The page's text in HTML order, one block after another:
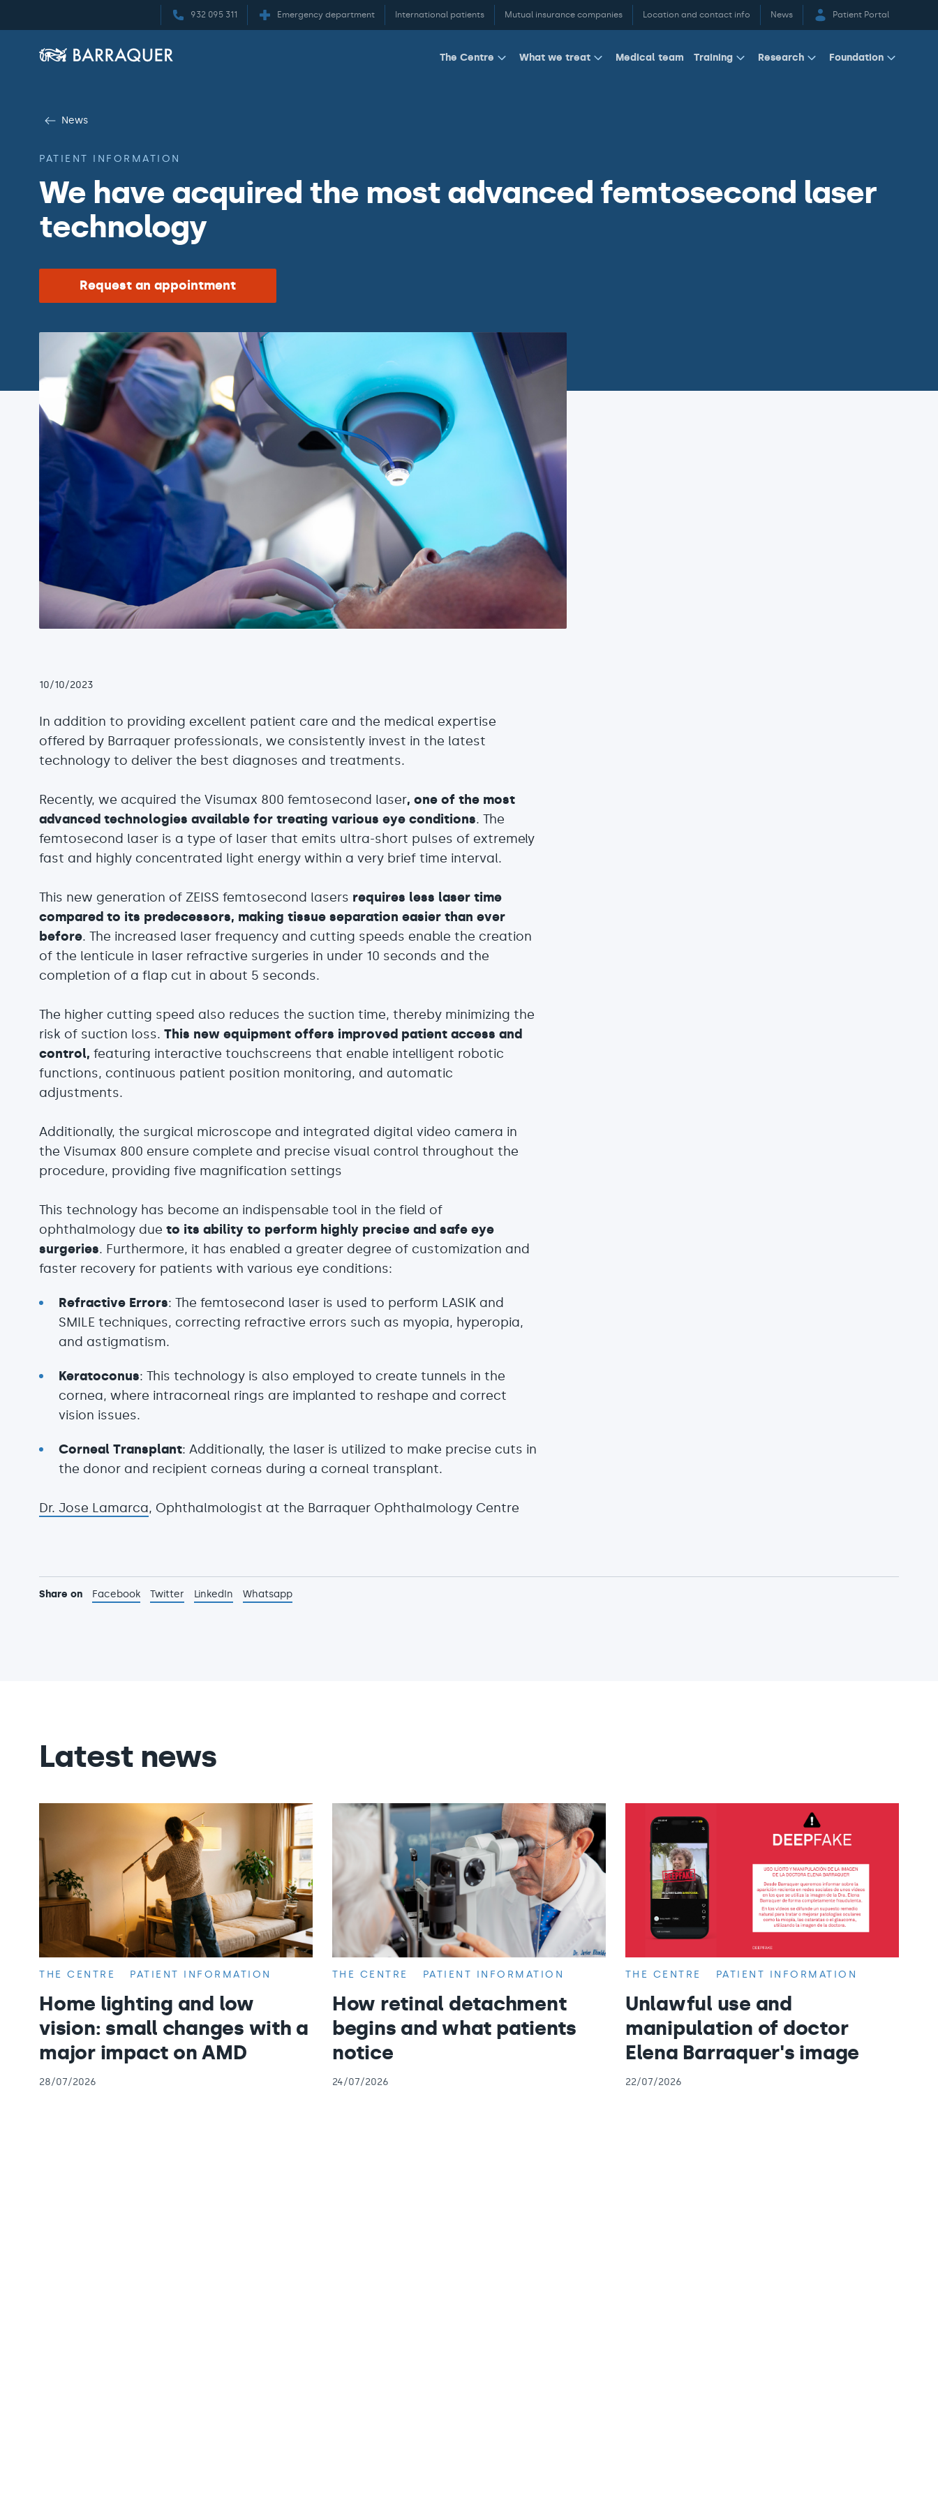
932 095 311 Emergency department International patients Mutual insurance companies Location and contact info News Patient Portal
The Centre What we treat Medical team Training Research Foundation
News
PATIENT INFORMATION
We have acquired the most advanced femtosecond laser
technology
Request an appointment
10/10/2023
In addition to providing excellent patient care and the medical expertise
offered by Barraquer professionals, we consistently invest in the latest
technology to deliver the best diagnoses and treatments.
Recently, we acquired the Visumax 800 femtosecond laser, one of the most
advanced technologies available for treating various eye conditions. The
femtosecond laser is a type of laser that emits ultra-short pulses of extremely
fast and highly concentrated light energy within a very brief time interval.
This new generation of ZEISS femtosecond lasers requires less laser time
compared to its predecessors, making tissue separation easier than ever
before. The increased laser frequency and cutting speeds enable the creation
of the lenticule in laser refractive surgeries in under 10 seconds and the
completion of a flap cut in about 5 seconds.
The higher cutting speed also reduces the suction time, thereby minimizing the
risk of suction loss.This new equipment offers improved patient access and
control, featuring interactive touchscreens that enable intelligent robotic
functions, continuous patient position monitoring, and automatic
adjustments.
Additionally, the surgical microscope and integrated digital video camera in
the Visumax 800 ensure complete and precise visual control throughout the
procedure, providing five magnification settings
This technology has become an indispensable tool in the field of
ophthalmology dueto its ability to perform highly precise and safe eye
surgeries. Furthermore, it has enabled a greater degree of customization and
faster recovery for patients with various eye conditions:
Refractive Errors: The femtosecond laser is used to perform LASIK and
SMILE techniques, correcting refractive errors such as myopia, hyperopia,
and astigmatism.
Keratoconus: This technology is also employed to create tunnels in the
cornea, where intracorneal rings are implanted to reshape and correct
vision issues.
Corneal Transplant: Additionally, the laser is utilized to make precise cuts in
the donor and recipient corneas during a corneal transplant.
Dr. Jose Lamarca, Ophthalmologist at the Barraquer Ophthalmology Centre
Share on Facebook Twitter LinkedIn Whatsapp
Latest news
THE CENTRE PATIENT INFORMATION
Home lighting and low
vision: small changes with a
major impact on AMD
28/07/2026
THE CENTRE PATIENT INFORMATION
How retinal detachment
begins and what patients
notice
24/07/2026
THE CENTRE PATIENT INFORMATION
Unlawful use and
manipulation of doctor
Elena Barraquer's image
22/07/2026